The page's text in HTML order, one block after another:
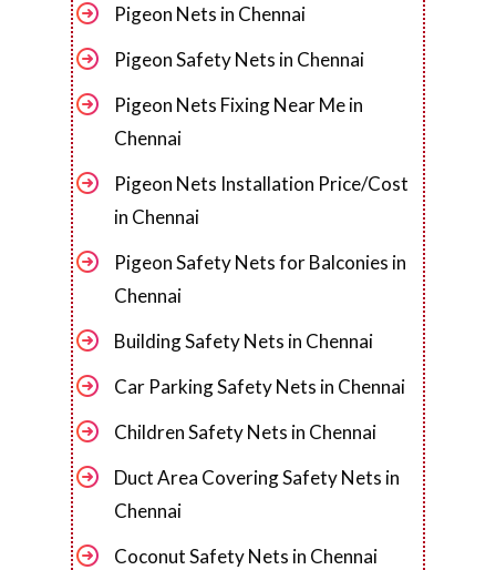
Pigeon Nets in Chennai
Pigeon Safety Nets in Chennai
Pigeon Nets Fixing Near Me in
Chennai
Pigeon Nets Installation Price/Cost
in Chennai
Pigeon Safety Nets for Balconies in
Chennai
Building Safety Nets in Chennai
Car Parking Safety Nets in Chennai
Children Safety Nets in Chennai
Duct Area Covering Safety Nets in
Chennai
Coconut Safety Nets in Chennai